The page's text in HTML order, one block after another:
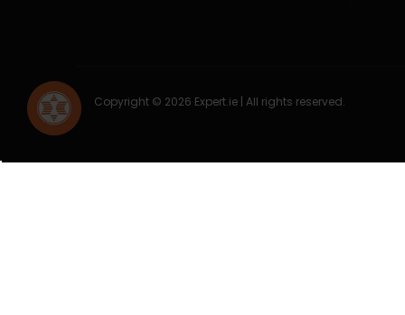
Copyright © 2026 Expert.ie | All rights reserved.